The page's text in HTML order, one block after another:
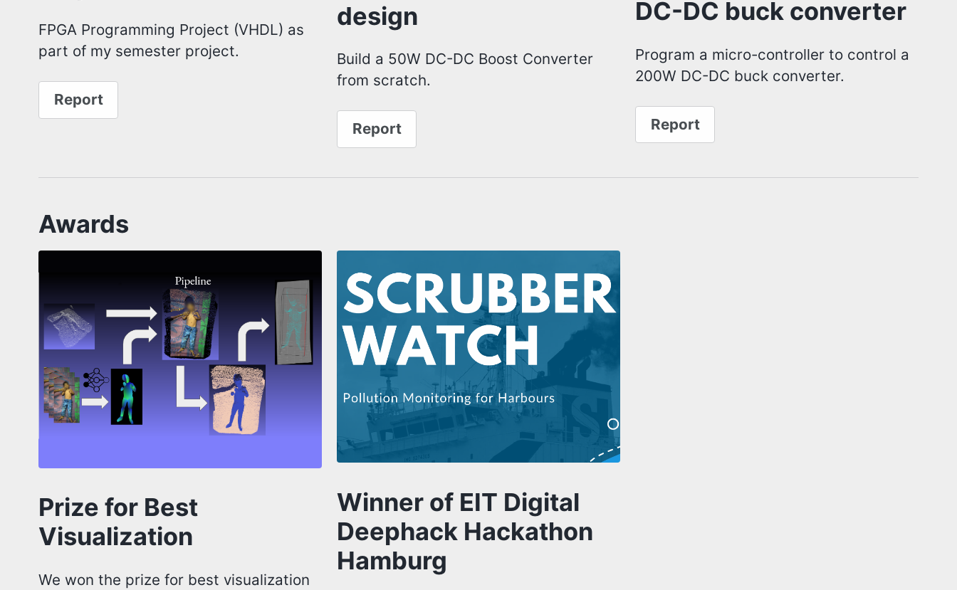
FPGA Programming Project (VHDL) as
part of my semester project.
Report
design
Build a 50W DC-DC Boost Converter
from scratch.
Report
DC-DC buck converter
Program a micro-controller to control a
200W DC-DC buck converter.
Report
Awards
Prize for Best
Visualization
We won the prize for best visualization
Winner of EIT Digital
Deephack Hackathon
Hamburg